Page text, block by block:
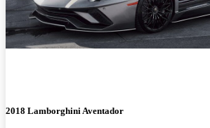
2018 Lamborghini Aventador